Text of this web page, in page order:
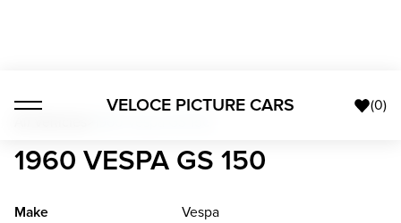
VELOCE PICTURE CARS (0)
1960 VESPA GS 150
Make Vespa